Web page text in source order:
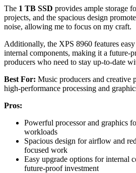
The 1 TB SSD provides ample storage
projects, and the spacious design
noise, allowing me to focus on my craft.
Additionally, the XPS 8960 features
internal components, making it a future-
producers who need to stay up-to-date
Best For: Music producers and creative
high-performance processing and
Pros:
Powerful processor and graphics
workloads
Spacious design for airflow and
focused work
Easy upgrade options for internal
future-proof investment